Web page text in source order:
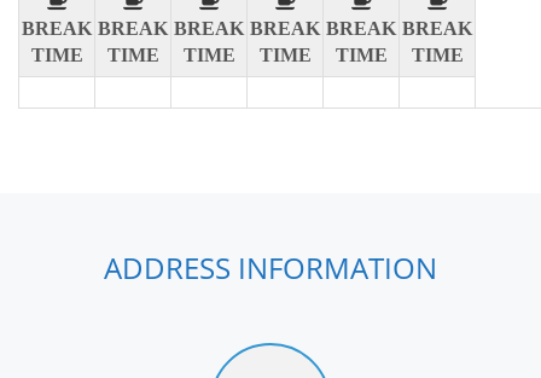
BREAK
TIME
BREAK
TIME
BREAK
TIME
BREAK
TIME
BREAK
TIME
BREAK
TIME
ADDRESS INFORMATION